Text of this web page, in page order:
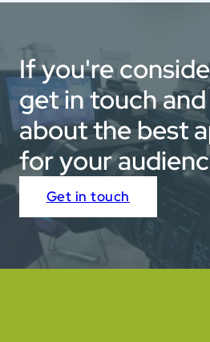
If you're
get in touch
about the best
for your
Get in touch